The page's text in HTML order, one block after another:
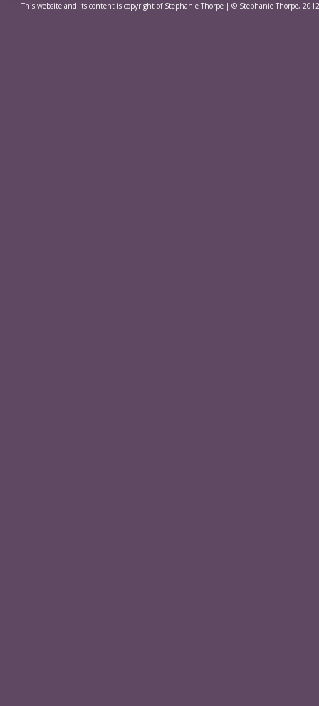
This website and its content is copyright of Stephanie Thorpe | © Stephanie Thorpe,